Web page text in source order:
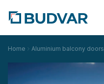
Home Aluminium balcony doors